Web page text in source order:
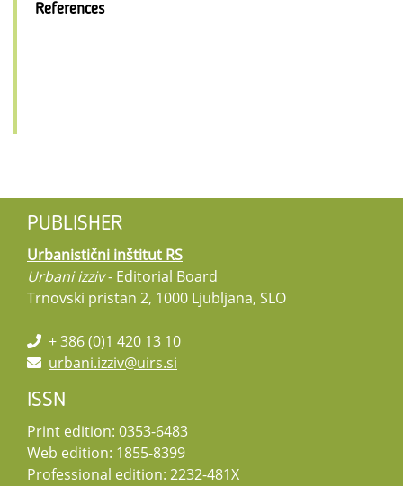
References
PUBLISHER
Urbanistični inštitut RS
Urbani izziv- Editorial Board
Trnovski pristan 2, 1000 Ljubljana, SLO
+ 386 (0)1 420 13 10
urbani.izziv@uirs.si
ISSN
Print edition: 0353-6483
Web edition: 1855-8399
Professional edition: 2232-481X